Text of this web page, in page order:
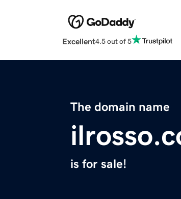
Excellent4.5 out of 5
The domain name
is for sale!